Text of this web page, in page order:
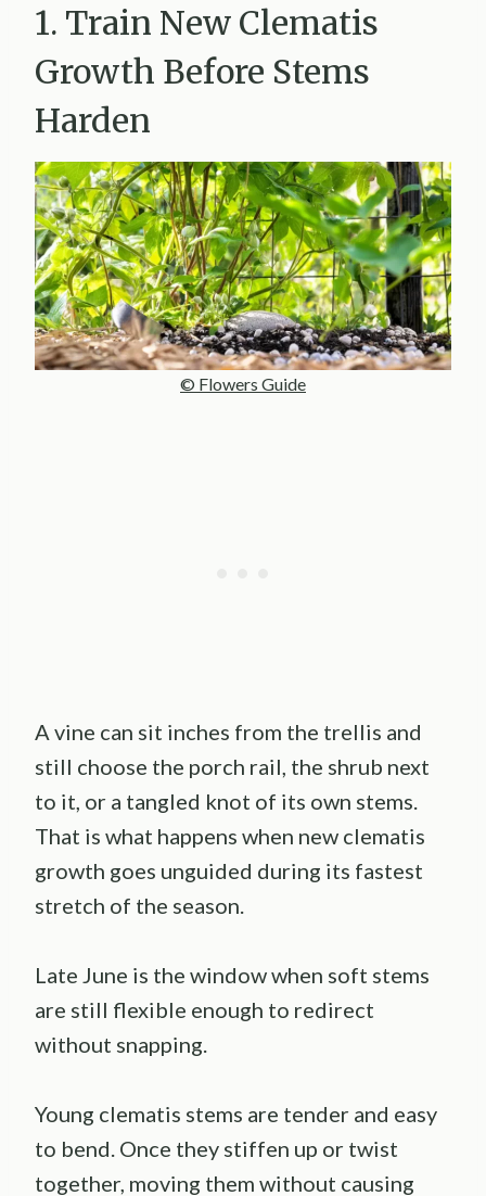
1. Train New Clematis
Growth Before Stems
Harden
© Flowers Guide
A vine can sit inches from the trellis and
still choose the porch rail, the shrub next
to it, or a tangled knot of its own stems.
That is what happens when new clematis
growth goes unguided during its fastest
stretch of the season.
Late June is the window when soft stems
are still flexible enough to redirect
without snapping.
Young clematis stems are tender and easy
to bend. Once they stiffen up or twist
together, moving them without causing